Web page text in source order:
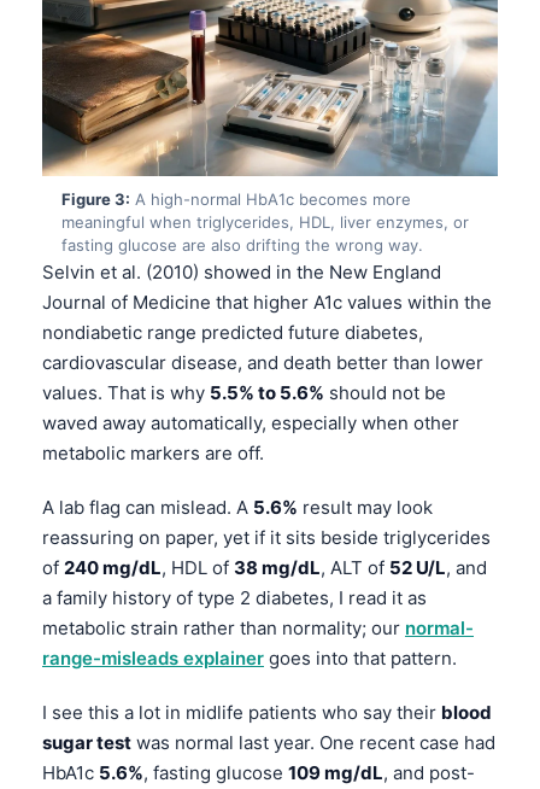
Figure 3: A high-normal HbA1c becomes more
meaningful when triglycerides, HDL, liver enzymes, or
fasting glucose are also drifting the wrong way.
Selvin et al. (2010) showed in the New England
Journal of Medicine that higher A1c values within the
nondiabetic range predicted future diabetes,
cardiovascular disease, and death better than lower
values. That is why 5.5% to 5.6% should not be
waved away automatically, especially when other
metabolic markers are off.
A lab flag can mislead. A 5.6% result may look
reassuring on paper, yet if it sits beside triglycerides
of 240 mg/dL, HDL of 38 mg/dL, ALT of 52 U/L, and
a family history of type 2 diabetes, I read it as
metabolic strain rather than normality; our normal-
range-misleads explainer goes into that pattern.
I see this a lot in midlife patients who say their blood
sugar test was normal last year. One recent case had
HbA1c 5.6%, fasting glucose 109 mg/dL, and post-